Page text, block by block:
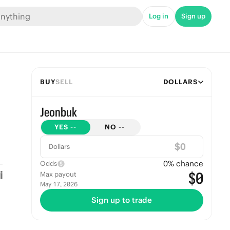
Log in Sign up
BUYSELL DOLLARS
Jeonbuk
YES -- NO --
Dollars $
Odds 0% chance
Max payout
May 17, 2026 $0
Sign up to trade